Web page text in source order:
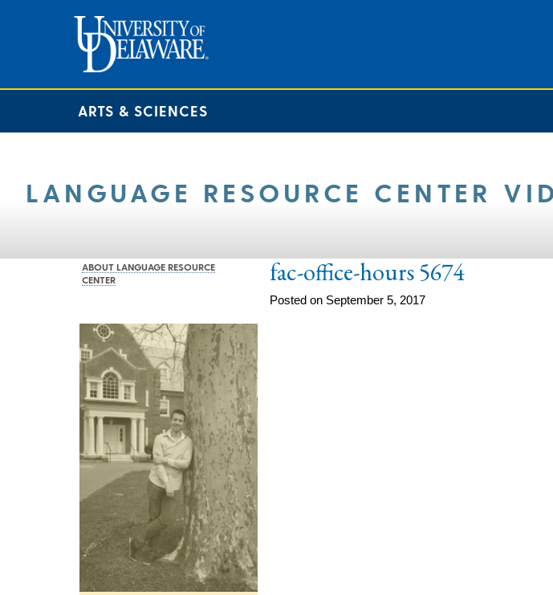
ARTS & SCIENCES
LANGUAGE RESOURCE CENTER
ABOUT LANGUAGE RESOURCE
CENTER
fac-office-hours 5674
Posted on September 5, 2017